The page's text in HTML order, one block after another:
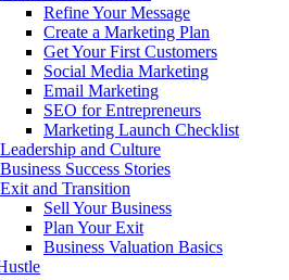
Refine Your Message
Create a Marketing Plan
Get Your First Customers
Social Media Marketing
Email Marketing
SEO for Entrepreneurs
Marketing Launch Checklist
Leadership and Culture
Business Success Stories
Exit and Transition
Sell Your Business
Plan Your Exit
Business Valuation Basics